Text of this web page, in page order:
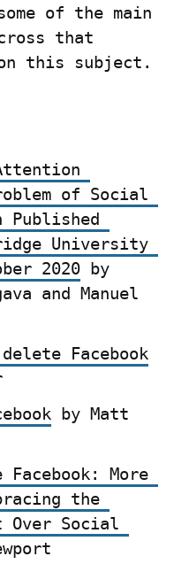
of the main
that
this subject.
of Social
Published
University
2020 by
and Manuel
Facebook
by Matt
Facebook: More
the
Social